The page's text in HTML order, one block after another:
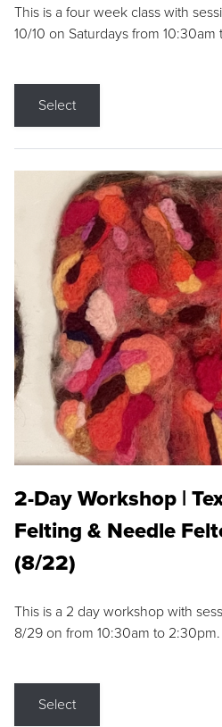
This is a four week class with
10/10 on Saturdays from 10:30am
Select
2-Day Workshop |
Felting & Needle
(8/22)
This is a 2 day workshop with
8/29 on from 10:30am to 2:30pm.
Select